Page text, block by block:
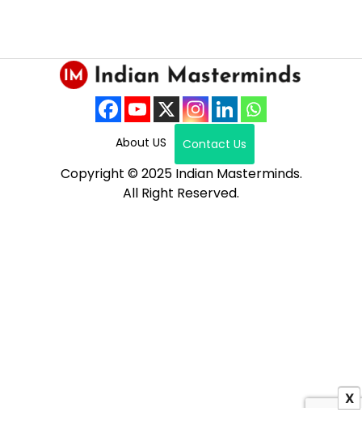
About US Contact Us
Copyright © 2025 Indian Masterminds.
All Right Reserved.
X